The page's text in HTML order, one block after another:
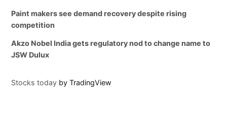
Paint makers see demand recovery despite rising
competition
Akzo Nobel India gets regulatory nod to change name to
JSW Dulux
Stocks today by TradingView